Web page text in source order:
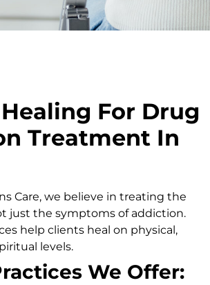
For Drug
Treatment In
Care, we believe in treating the
just the symptoms of addiction.
help clients heal on physical,
levels.
We Offer: